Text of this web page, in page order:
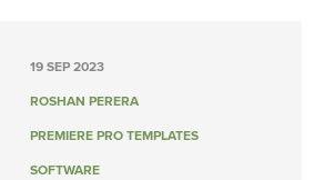
19 SEP 2023
ROSHAN PERERA
PREMIERE PRO TEMPLATES
SOFTWARE